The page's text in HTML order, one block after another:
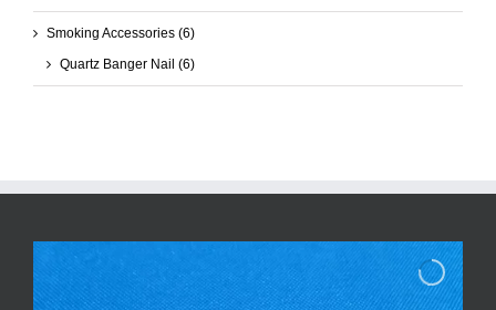
Smoking Accessories (6)
Quartz Banger Nail (6)